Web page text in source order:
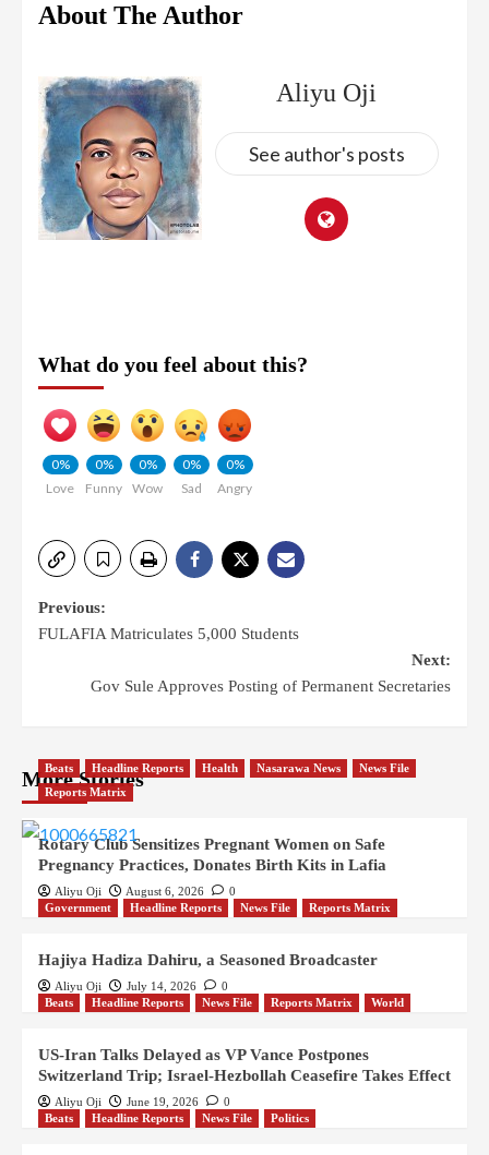
About The Author
Aliyu Oji
See author's posts
What do you feel about this?
0%
Love
0%
Funny
0%
Wow
0%
Sad
0%
Angry
Previous:
FULAFIA Matriculates 5,000 Students
Next:
Gov Sule Approves Posting of Permanent Secretaries
More Stories
Beats Headline Reports Health Nasarawa News
News File
Reports Matrix
Rotary Club Sensitizes Pregnant Women on Safe
Pregnancy Practices, Donates Birth Kits in Lafia
Aliyu Oji August 6, 2026
0
Government
Headline Reports News File Reports Matrix
Hajiya Hadiza Dahiru, a Seasoned Broadcaster
Aliyu Oji July 14, 2026
0
Beats
Headline Reports News File Reports Matrix World
US-Iran Talks Delayed as VP Vance Postpones
Switzerland Trip; Israel-Hezbollah Ceasefire Takes Effect
Aliyu Oji June 19, 2026
0
Beats
Headline Reports News File Politics